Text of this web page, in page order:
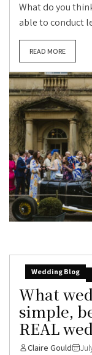
What do you
able to conduct
READ MORE
Wedding Blog
What
simple,
REAL
Claire Gould